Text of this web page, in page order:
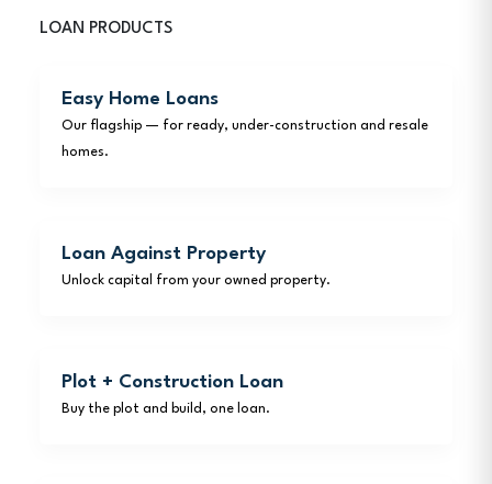
LOAN PRODUCTS
Easy Home Loans
Our flagship — for ready, under-construction and resale
homes.
Loan Against Property
Unlock capital from your owned property.
Plot + Construction Loan
Buy the plot and build, one loan.